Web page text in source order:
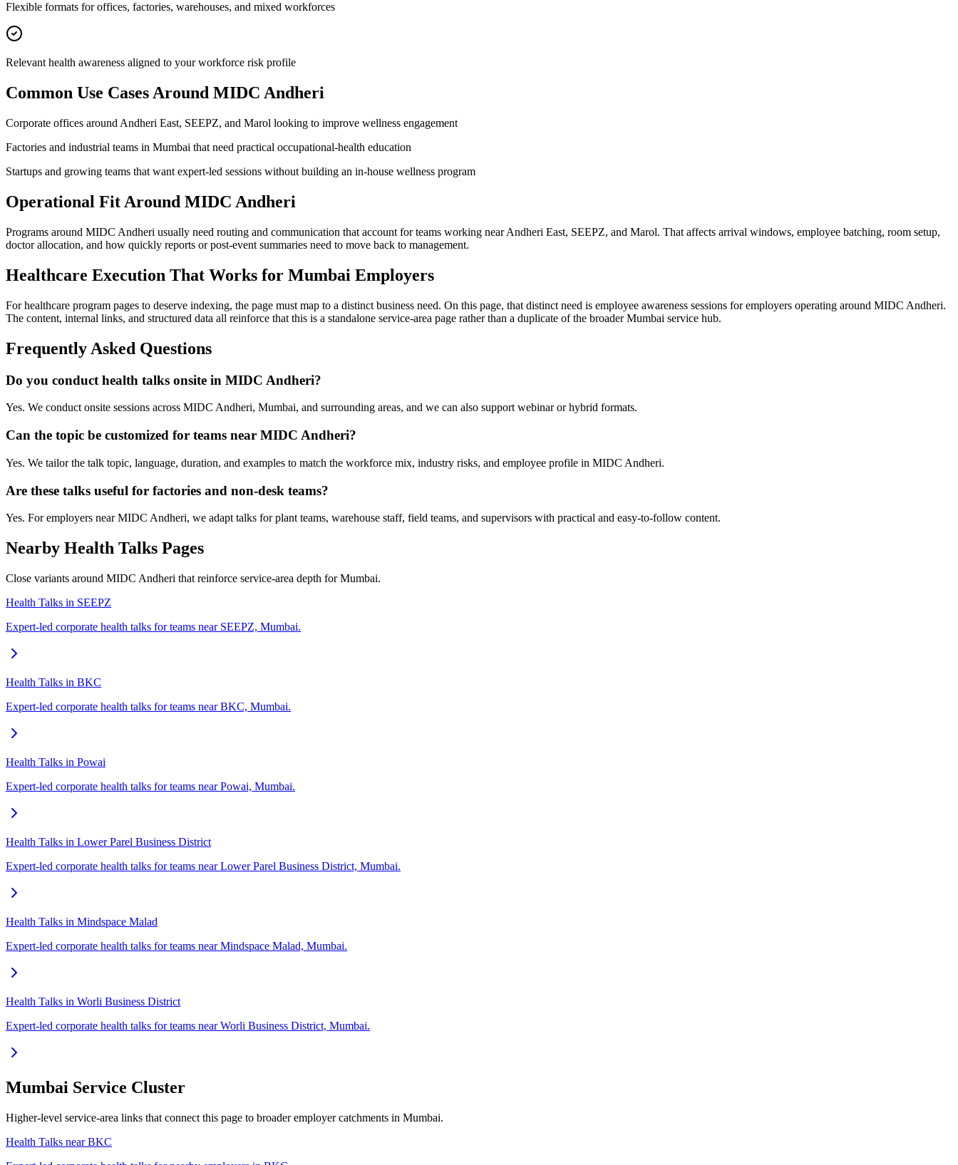
Flexible formats for offices, factories, warehouses, and mixed workforces
Relevant health awareness aligned to your workforce risk profile
Common Use Cases Around MIDC Andheri
Corporate offices around Andheri East, SEEPZ, and Marol looking to improve wellness engagement
Factories and industrial teams in Mumbai that need practical occupational-health education
Startups and growing teams that want expert-led sessions without building an in-house wellness program
Operational Fit Around MIDC Andheri
Programs around MIDC Andheri usually need routing and communication that account for teams working near Andheri East, SEEPZ, and Marol. That affects arrival windows, employee batching, room setup,
doctor allocation, and how quickly reports or post-event summaries need to move back to management.
Healthcare Execution That Works for Mumbai Employers
For healthcare program pages to deserve indexing, the page must map to a distinct business need. On this page, that distinct need is employee awareness sessions for employers operating around MIDC Andheri.
The content, internal links, and structured data all reinforce that this is a standalone service-area page rather than a duplicate of the broader Mumbai service hub.
Frequently Asked Questions
Do you conduct health talks onsite in MIDC Andheri?
Yes. We conduct onsite sessions across MIDC Andheri, Mumbai, and surrounding areas, and we can also support webinar or hybrid formats.
Can the topic be customized for teams near MIDC Andheri?
Yes. We tailor the talk topic, language, duration, and examples to match the workforce mix, industry risks, and employee profile in MIDC Andheri.
Are these talks useful for factories and non-desk teams?
Yes. For employers near MIDC Andheri, we adapt talks for plant teams, warehouse staff, field teams, and supervisors with practical and easy-to-follow content.
Nearby Health Talks Pages
Close variants around MIDC Andheri that reinforce service-area depth for Mumbai.
Health Talks in SEEPZ
Expert-led corporate health talks for teams near SEEPZ, Mumbai.
Health Talks in BKC
Expert-led corporate health talks for teams near BKC, Mumbai.
Health Talks in Powai
Expert-led corporate health talks for teams near Powai, Mumbai.
Health Talks in Lower Parel Business District
Expert-led corporate health talks for teams near Lower Parel Business District, Mumbai.
Health Talks in Mindspace Malad
Expert-led corporate health talks for teams near Mindspace Malad, Mumbai.
Health Talks in Worli Business District
Expert-led corporate health talks for teams near Worli Business District, Mumbai.
Mumbai Service Cluster
Higher-level service-area links that connect this page to broader employer catchments in Mumbai.
Health Talks near BKC